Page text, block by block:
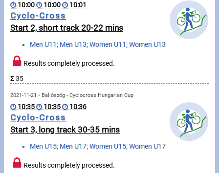
Running
Cycling
Multisports
Tours, trips
Swimming
Rowing
News
Start lists, Results
10:00 10:00 10:01
Cyclo-Cross
Start 2, short track 20-22 mins
Men U11; Men U13; Women U11; Women U13
Results completely processed.
Σ35
2021-11-21 • Ballószög - Cyclocross Hungarian Cup
10:35 10:35 10:36
Cyclo-Cross
Start 3, long track 30-35 mins
Men U15; Men U17; Women U15; Women U17
Results completely processed.